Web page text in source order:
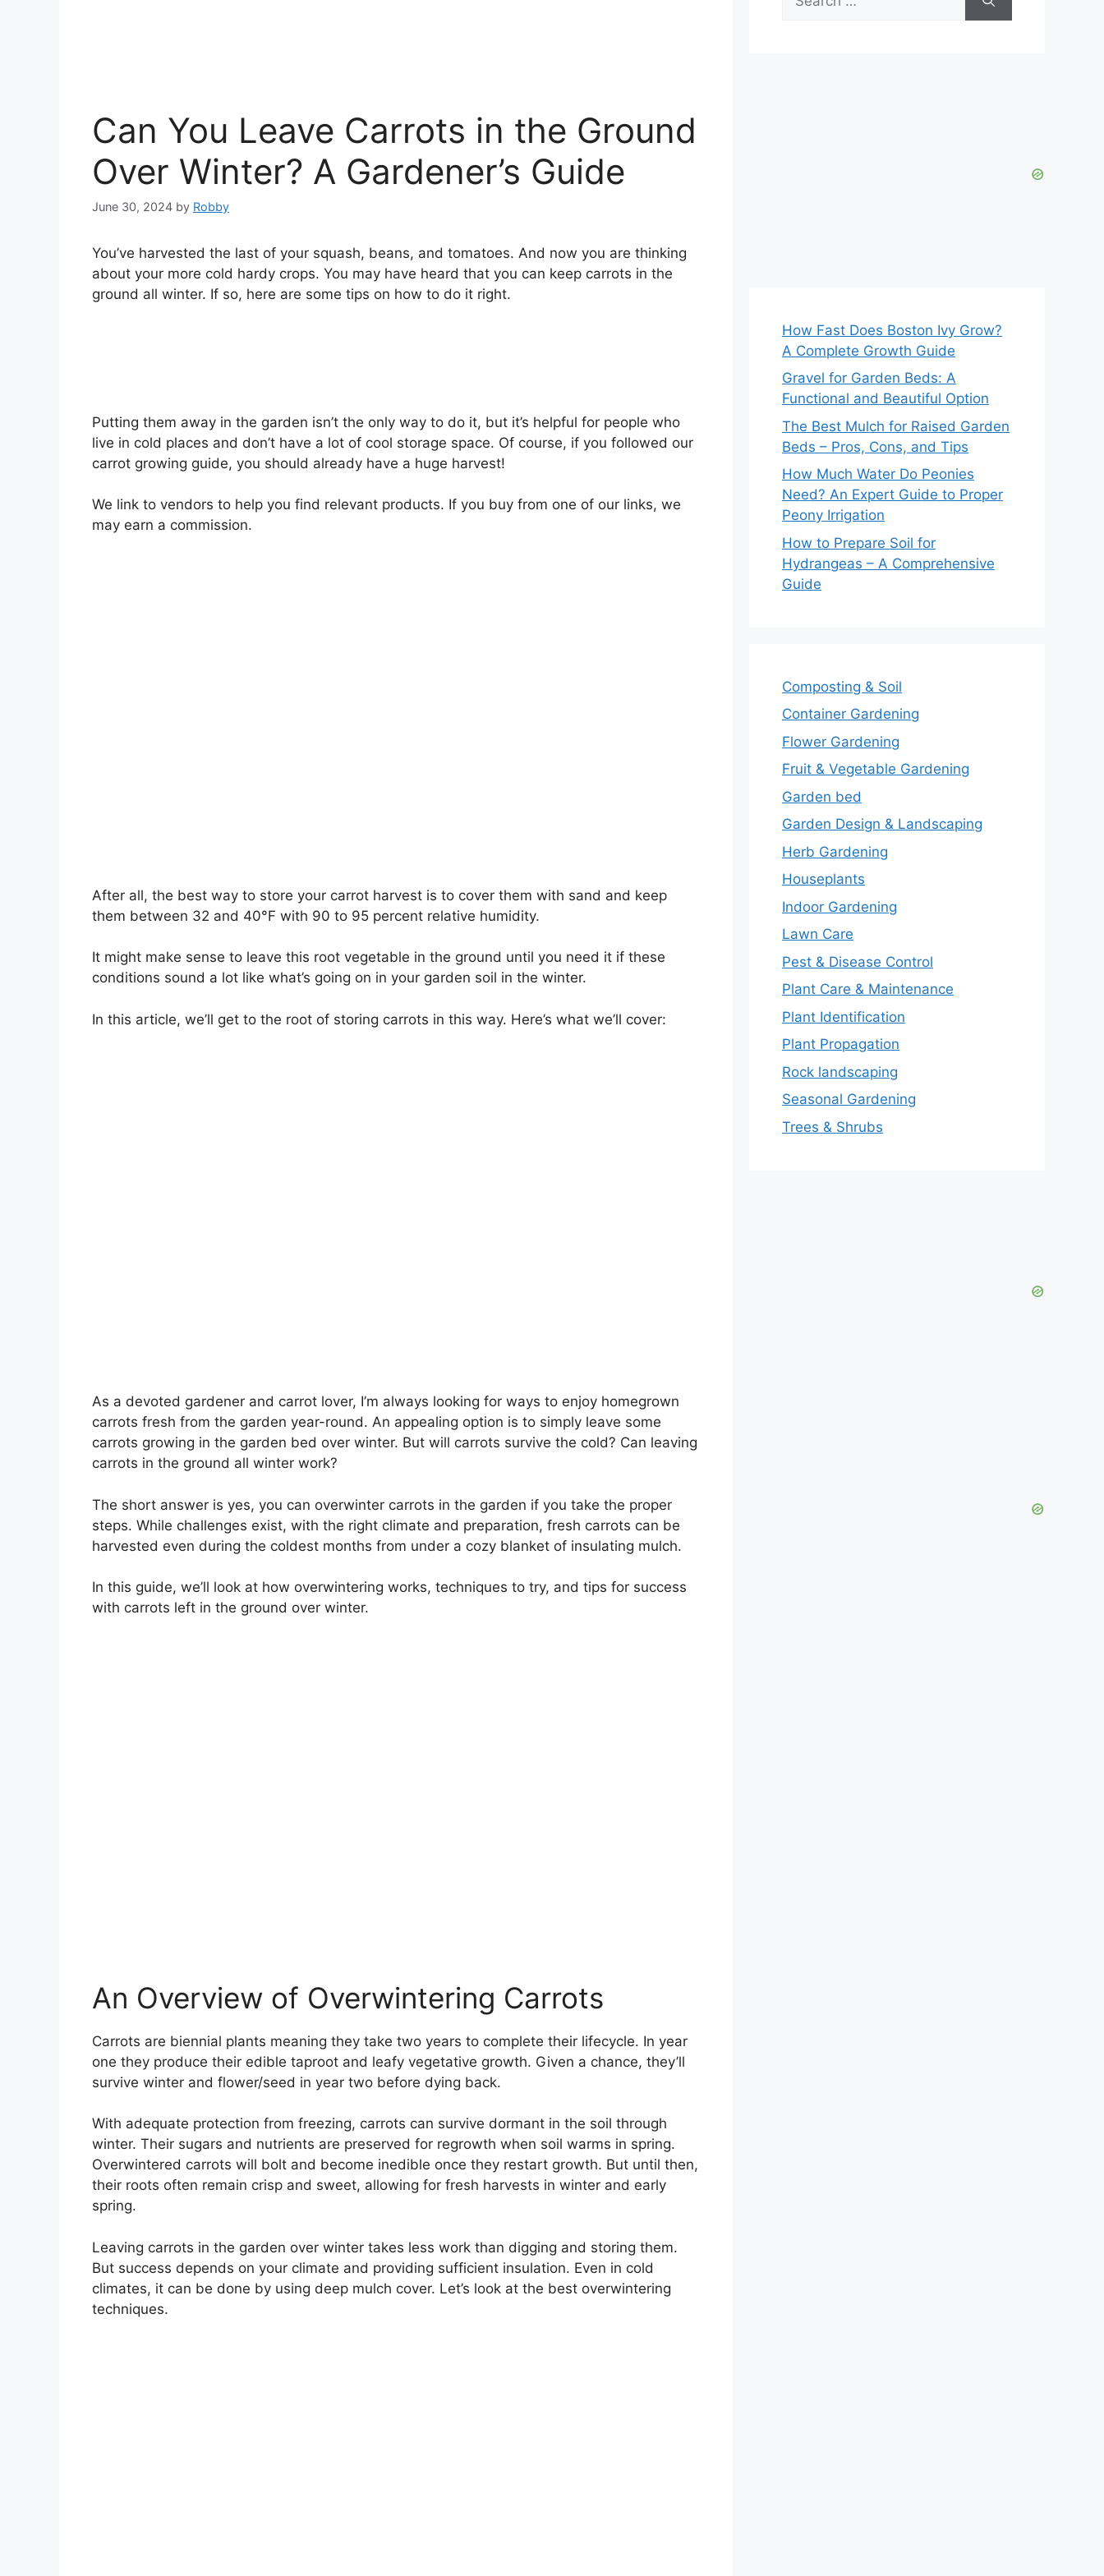
Can You Leave Carrots in the Ground
Over Winter? A Gardener’s Guide
June 30, 2024 by Robby
You’ve harvested the last of your squash, beans, and tomatoes. And now you are thinking
about your more cold hardy crops. You may have heard that you can keep carrots in the
ground all winter. If so, here are some tips on how to do it right.
Putting them away in the garden isn’t the only way to do it, but it’s helpful for people who
live in cold places and don’t have a lot of cool storage space. Of course, if you followed our
carrot growing guide, you should already have a huge harvest!
We link to vendors to help you find relevant products. If you buy from one of our links, we
may earn a commission.
After all, the best way to store your carrot harvest is to cover them with sand and keep
them between 32 and 40°F with 90 to 95 percent relative humidity.
It might make sense to leave this root vegetable in the ground until you need it if these
conditions sound a lot like what’s going on in your garden soil in the winter.
In this article, we’ll get to the root of storing carrots in this way. Here’s what we’ll cover:
As a devoted gardener and carrot lover, I’m always looking for ways to enjoy homegrown
carrots fresh from the garden year-round. An appealing option is to simply leave some
carrots growing in the garden bed over winter. But will carrots survive the cold? Can leaving
carrots in the ground all winter work?
The short answer is yes, you can overwinter carrots in the garden if you take the proper
steps. While challenges exist, with the right climate and preparation, fresh carrots can be
harvested even during the coldest months from under a cozy blanket of insulating mulch.
In this guide, we’ll look at how overwintering works, techniques to try, and tips for success
with carrots left in the ground over winter.
An Overview of Overwintering Carrots
Carrots are biennial plants meaning they take two years to complete their lifecycle. In year
one they produce their edible taproot and leafy vegetative growth. Given a chance, they’ll
survive winter and flower/seed in year two before dying back.
With adequate protection from freezing, carrots can survive dormant in the soil through
winter. Their sugars and nutrients are preserved for regrowth when soil warms in spring.
Overwintered carrots will bolt and become inedible once they restart growth. But until then,
their roots often remain crisp and sweet, allowing for fresh harvests in winter and early
spring.
Leaving carrots in the garden over winter takes less work than digging and storing them.
But success depends on your climate and providing sufficient insulation. Even in cold
climates, it can be done by using deep mulch cover. Let’s look at the best overwintering
techniques.
for:
How Fast Does Boston Ivy Grow?
A Complete Growth Guide
Gravel for Garden Beds: A
Functional and Beautiful Option
The Best Mulch for Raised Garden
Beds – Pros, Cons, and Tips
How Much Water Do Peonies
Need? An Expert Guide to Proper
Peony Irrigation
How to Prepare Soil for
Hydrangeas – A Comprehensive
Guide
Composting & Soil
Container Gardening
Flower Gardening
Fruit & Vegetable Gardening
Garden bed
Garden Design & Landscaping
Herb Gardening
Houseplants
Indoor Gardening
Lawn Care
Pest & Disease Control
Plant Care & Maintenance
Plant Identification
Plant Propagation
Rock landscaping
Seasonal Gardening
Trees & Shrubs